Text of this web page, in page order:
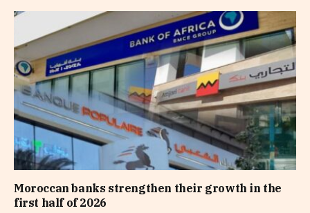
Moroccan banks strengthen their growth in the
first half of 2026